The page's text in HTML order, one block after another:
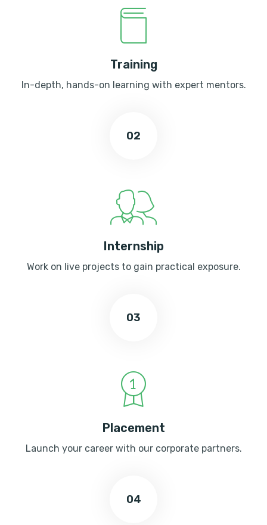
Training
In-depth, hands-on learning with expert mentors.
02
Internship
Work on live projects to gain practical exposure.
03
Placement
Launch your career with our corporate partners.
04